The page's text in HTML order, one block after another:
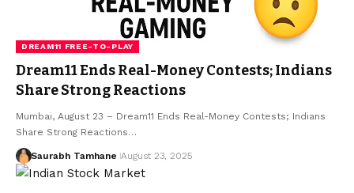
DREAM11 FREE-TO-PLAY
Dream11 Ends Real-Money Contests; Indians
Share Strong Reactions
Mumbai, August 23 – Dream11 Ends Real-Money Contests; Indians
Share Strong Reactions…
Saurabh Tamhane August 23, 2025